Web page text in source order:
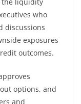
who
discussions
exposures
outcomes.
options, and
and